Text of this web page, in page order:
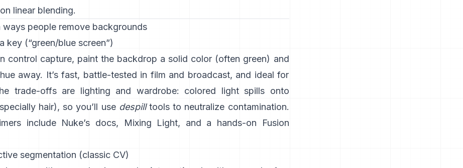
linear blending.
ways people remove backgrounds
key (“green/blue screen”)
control capture, paint the backdrop a solid color (often green) and
away. It’s fast, battle-tested in film and broadcast, and ideal for
trade-offs are lighting and wardrobe: colored light spills onto
hair), so you’ll use despilltools to neutralize contamination.
include Nuke’s docs, Mixing Light, and a hands-on
Fusion
segmentation (classic CV)